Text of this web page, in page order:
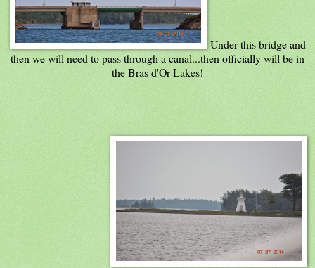
Under this bridge and
then we will need to pass through a canal...then officially will be in
the Bras d'Or Lakes!